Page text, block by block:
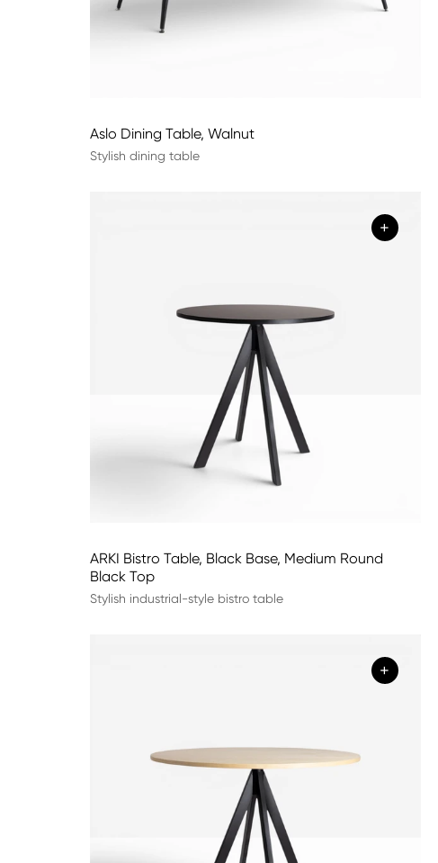
Aslo Dining Table, Walnut
Stylish dining table
+
ARKI Bistro Table, Black Base, Medium Round
Black Top
Stylish industrial-style bistro table
+